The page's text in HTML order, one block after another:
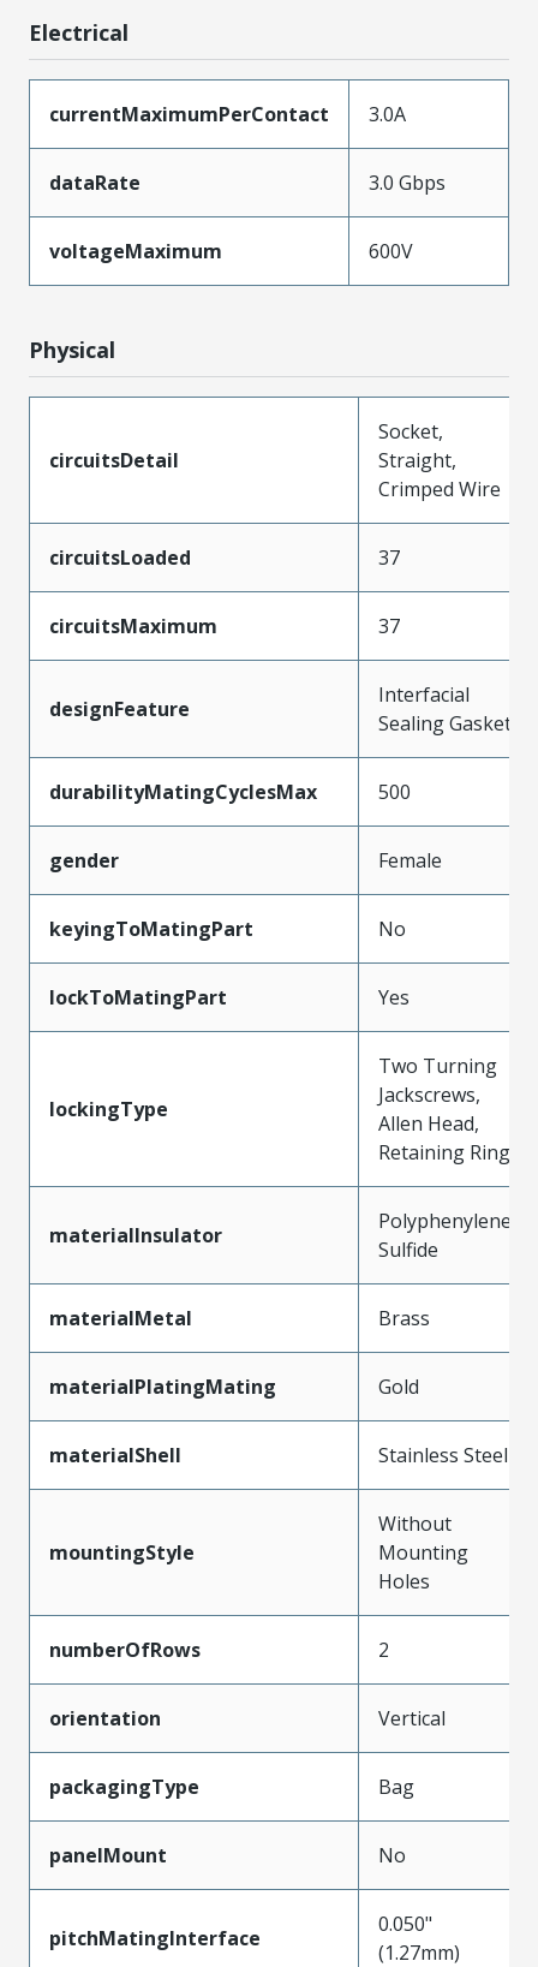
Electrical
currentMaximumPerContact 3.0A
dataRate 3.0 Gbps
voltageMaximum 600V
Physical
circuitsDetail
Socket,
Straight,
Crimped Wire
circuitsLoaded 37
circuitsMaximum 37
designFeature
Interfacial
Sealing Gasket
durabilityMatingCyclesMax 500
gender Female
keyingToMatingPart No
lockToMatingPart Yes
lockingType
Two Turning
Jackscrews,
Allen Head,
Retaining Ring
materialInsulator
Polyphenylene
Sulfide
materialMetal Brass
materialPlatingMating Gold
materialShell Stainless Steel
mountingStyle
Without
Mounting
Holes
numberOfRows 2
orientation Vertical
packagingType Bag
panelMount No
pitchMatingInterface
0.050"
(1.27mm)